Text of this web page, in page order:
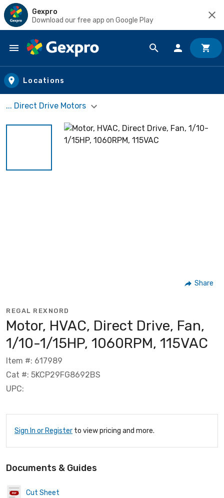
Gexpro
Download our free app on Google Play
Skip to main content
Locations
... Direct Drive Motors
Share
REGAL REXNORD
Motor, HVAC, Direct Drive, Fan,
1/10-1/15HP, 1060RPM, 115VAC
Item #: 617989
Cat #: 5KCP29FG8692BS
UPC:
Sign In or Register to view pricing and more.
Documents & Guides
Cut Sheet